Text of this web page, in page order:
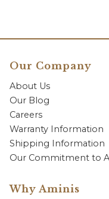
Our Company
About Us
Our Blog
Careers
Warranty Information
Shipping Information
Our Commitment to
Why Aminis